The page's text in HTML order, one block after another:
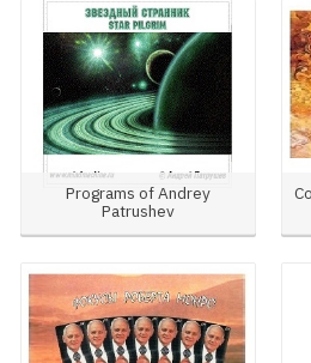
Programs of Andrey
Patrushev